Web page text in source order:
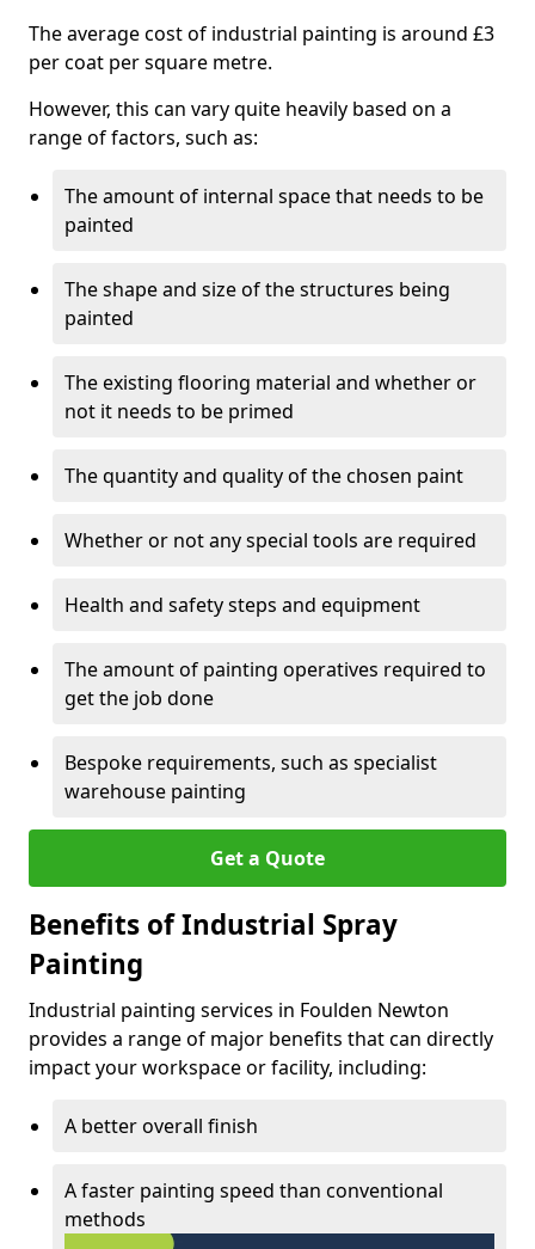
The average cost of industrial painting is around £3
per coat per square metre.
However, this can vary quite heavily based on a
range of factors, such as:
The amount of internal space that needs to be
painted
The shape and size of the structures being
painted
The existing flooring material and whether or
not it needs to be primed
The quantity and quality of the chosen paint
Whether or not any special tools are required
Health and safety steps and equipment
The amount of painting operatives required to
get the job done
Bespoke requirements, such as specialist
warehouse painting
Get a Quote
Benefits of Industrial Spray
Painting
Industrial painting services in Foulden Newton
provides a range of major benefits that can directly
impact your workspace or facility, including:
A better overall finish
A faster painting speed than conventional
methods